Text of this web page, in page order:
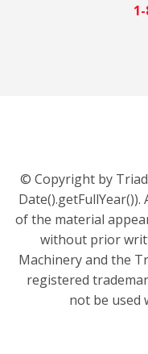
© Copyright by
of the material
without prior
Machinery and the
registered
not be used